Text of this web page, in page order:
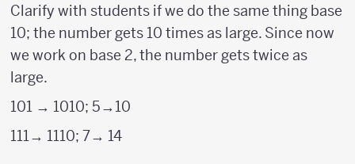
Clarify with students if we do the same thing base
10; the number gets 10 times as large. Since now
we work on base 2, the number gets twice as
large.
101 → 1010; 5→10
111→ 1110; 7→ 14